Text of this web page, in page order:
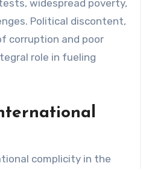
widespread poverty,
Political discontent,
corruption and poor
role in fueling
complicity in the